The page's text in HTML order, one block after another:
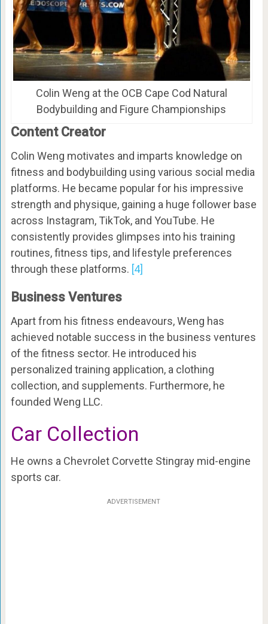
Colin Weng at the OCB Cape Cod Natural
Bodybuilding and Figure Championships
Content Creator
Colin Weng motivates and imparts knowledge on
fitness and bodybuilding using various social media
platforms. He became popular for his impressive
strength and physique, gaining a huge follower base
across Instagram, TikTok, and YouTube. He
consistently provides glimpses into his training
routines, fitness tips, and lifestyle preferences
through these platforms. [4]
Business Ventures
Apart from his fitness endeavours, Weng has
achieved notable success in the business ventures
of the fitness sector. He introduced his
personalized training application, a clothing
collection, and supplements. Furthermore, he
founded Weng LLC.
Car Collection
He owns a Chevrolet Corvette Stingray mid-engine
sports car.
ADVERTISEMENT